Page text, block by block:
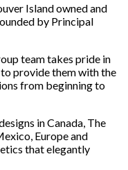
Island owned and
by Principal
team takes pride in
provide them with the
from beginning to
in Canada, The
Europe and
that elegantly